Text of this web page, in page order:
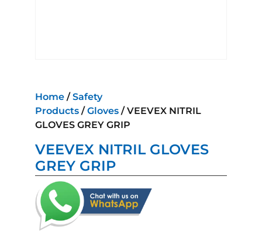
Home /Safety
Products /Gloves / VEEVEX NITRIL
GLOVES GREY GRIP
VEEVEX NITRIL GLOVES
GREY GRIP